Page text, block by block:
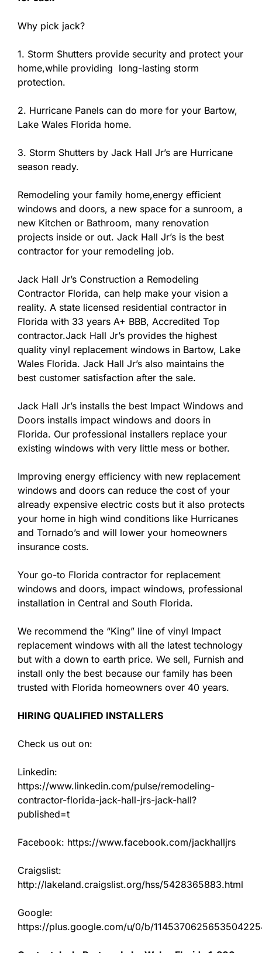
Why pick jack?
1. Storm Shutters provide security and protect your
home,while providing long-lasting storm
protection.
2. Hurricane Panels can do more for your Bartow,
Lake Wales Florida home.
3. Storm Shutters by Jack Hall Jr’s are Hurricane
season ready.
Remodeling your family home,energy efficient
windows and doors, a new space for a sunroom, a
new Kitchen or Bathroom, many renovation
projects inside or out. Jack Hall Jr’s is the best
contractor for your remodeling job.
Jack Hall Jr’s Construction a Remodeling
Contractor Florida, can help make your vision a
reality. A state licensed residential contractor in
Florida with 33 years A+ BBB, Accredited Top
contractor.Jack Hall Jr’s provides the highest
quality vinyl replacement windows in Bartow, Lake
Wales Florida. Jack Hall Jr’s also maintains the
best customer satisfaction after the sale.
Jack Hall Jr’s installs the best Impact Windows and
Doors installs impact windows and doors in
Florida. Our professional installers replace your
existing windows with very little mess or bother.
Improving energy efficiency with new replacement
windows and doors can reduce the cost of your
already expensive electric costs but it also protects
your home in high wind conditions like Hurricanes
and Tornado’s and will lower your homeowners
insurance costs.
Your go-to Florida contractor for replacement
windows and doors, impact windows, professional
installation in Central and South Florida.
We recommend the “King” line of vinyl Impact
replacement windows with all the latest technology
but with a down to earth price. We sell, Furnish and
install only the best because our family has been
trusted with Florida homeowners over 40 years.
HIRING QUALIFIED INSTALLERS
Check us out on:
Linkedin:
https://www.linkedin.com/pulse/remodeling-
contractor-florida-jack-hall-jrs-jack-hall?
published=t
Facebook: https://www.facebook.com/jackhalljrs
Craigslist:
http://lakeland.craigslist.org/hss/5428365883.html
Google:
https://plus.google.com/u/0/b/